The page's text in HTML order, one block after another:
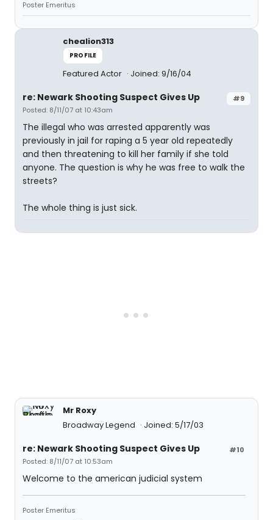
Poster Emeritus
chealion313
PROFILE
Featured Actor Joined: 9/16/04
#9
re: Newark Shooting Suspect Gives Up
Posted: 8/11/07 at 10:43am
The illegal who was arrested apparently was
previously in jail for raping a 5 year old repeatedly
and then threatening to kill her family if she told
anyone. The question is why he was free to walk the
streets?
The whole thing is just sick.
Mr Roxy
Broadway Legend
Joined: 5/17/03
#10
re: Newark Shooting Suspect Gives Up
Posted: 8/11/07 at 10:53am
Welcome to the american judicial system
Poster Emeritus